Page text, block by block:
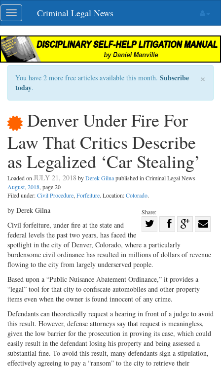
Skip
navigation
Toggle
navigation
Criminal Legal News
×
You have 2 more free articles available this month. Subscribe
today.
Denver Under Fire For
Law That Critics Describe
as Legalized ‘Car Stealing’
Loaded on JULY 21, 2018 byDerek Gilnapublished in Criminal Legal News
August, 2018, page 20
Filed under:Civil Procedure, Forfeiture. Location:Colorado.
Share:
on
Twitter
Share
Facebook
on
with
by Derek Gilna
Civil forfeiture, under fire at the state and
federal levels the past two years, has faced the
spotlight in the city of Denver, Colorado, where a particularly
burdensome civil ordinance has resulted in millions of dollars of revenue
flowing to the city from largely underserved people.
Based upon a “Public Nuisance Abatement Ordinance,” it provides a
“legal” tool for that city to confiscate automobiles and other property
items even when the owner is found innocent of any crime.
Defendants can theoretically request a hearing in front of a judge to avoid
this result. However, defense attorneys say that request is meaningless,
given the low barrier for the prosecution in proving its case, which could
easily result in the defendant losing his property and being assessed a
substantial fine. To avoid this result, many defendants sign a stipulation,
effectively agreeing to pay a “ransom” to the city to retrieve their